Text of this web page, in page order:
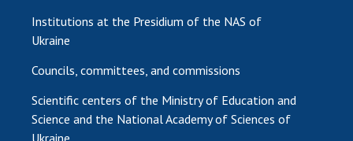
Institutions at the Presidium of the NAS of
Ukraine
Councils, committees, and commissions
Scientific centers of the Ministry of Education and
Science and the National Academy of Sciences of
Ukraine